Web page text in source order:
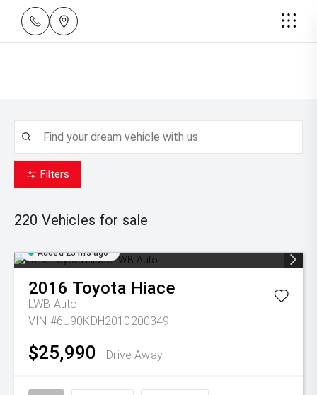
Filters
220 Vehicles for sale
Added 23 hrs ago
2016 Toyota Hiace
LWB Auto
VIN #6U90KDH2010200349
$25,990 Drive Away